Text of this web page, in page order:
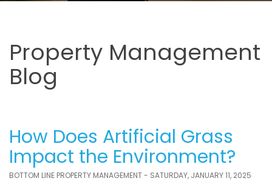
Property Management
Blog
How Does Artificial Grass
Impact the Environment?
BOTTOM LINE PROPERTY MANAGEMENT - SATURDAY, JANUARY 11, 2025